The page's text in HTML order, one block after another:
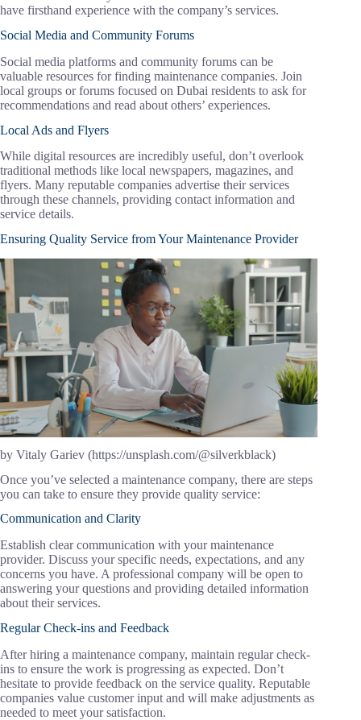
have firsthand experience with the company’s services.
Social Media and Community Forums
Social media platforms and community forums can be
valuable resources for finding maintenance companies. Join
local groups or forums focused on Dubai residents to ask for
recommendations and read about others’ experiences.
Local Ads and Flyers
While digital resources are incredibly useful, don’t overlook
traditional methods like local newspapers, magazines, and
flyers. Many reputable companies advertise their services
through these channels, providing contact information and
service details.
Ensuring Quality Service from Your Maintenance Provider
by Vitaly Gariev (https://unsplash.com/@silverkblack)
Once you’ve selected a maintenance company, there are steps
you can take to ensure they provide quality service:
Communication and Clarity
Establish clear communication with your maintenance
provider. Discuss your specific needs, expectations, and any
concerns you have. A professional company will be open to
answering your questions and providing detailed information
about their services.
Regular Check-ins and Feedback
After hiring a maintenance company, maintain regular check-
ins to ensure the work is progressing as expected. Don’t
hesitate to provide feedback on the service quality. Reputable
companies value customer input and will make adjustments as
needed to meet your satisfaction.